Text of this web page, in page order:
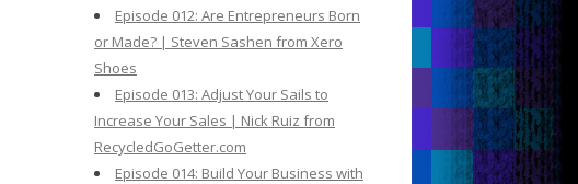
Episode 012: Are Entrepreneurs Born
or Made? | Steven Sashen from Xero
Shoes
Episode 013: Adjust Your Sails to
Increase Your Sales | Nick Ruiz from
RecycledGoGetter.com
Episode 014: Build Your Business with